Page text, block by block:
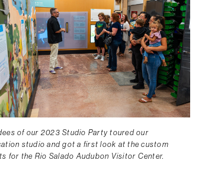
of our 2023 Studio Party toured our
studio and got a first look at the custom
for the Rio Salado Audubon Visitor Center.